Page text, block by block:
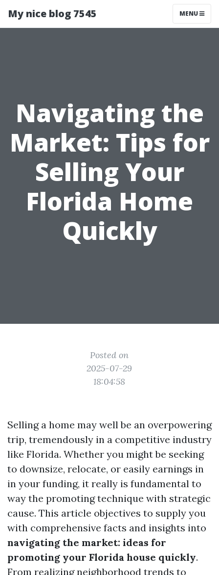
My nice blog 7545 MENU
Navigating the
Market: Tips for
Selling Your
Florida Home
Quickly
Posted on
2025-07-29
18:04:58
Selling a home may well be an overpowering
trip, tremendously in a competitive industry
like Florida. Whether you might be seeking
to downsize, relocate, or easily earnings in
in your funding, it really is fundamental to
way the promoting technique with strategic
cause. This article objectives to supply you
with comprehensive facts and insights into
navigating the market: ideas for
promoting your Florida house quickly.
From realizing neighborhood trends to